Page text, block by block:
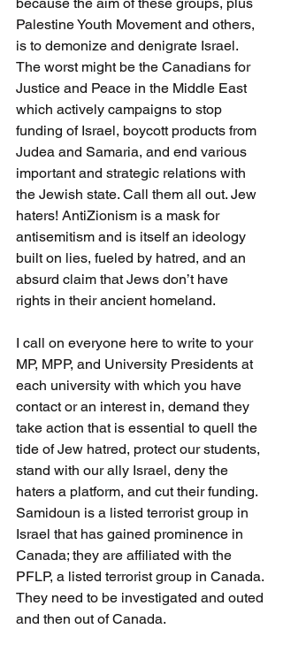
Palestine Youth Movement and others,
is to demonize and denigrate Israel.
The worst might be the Canadians for
Justice and Peace in the Middle East
which actively campaigns to stop
funding of Israel, boycott products from
Judea and Samaria, and end various
important and strategic relations with
the Jewish state. Call them all out. Jew
haters! AntiZionism is a mask for
antisemitism and is itself an ideology
built on lies, fueled by hatred, and an
absurd claim that Jews don’t have
rights in their ancient homeland.
I call on everyone here to write to your
MP, MPP, and University Presidents at
each university with which you have
contact or an interest in, demand they
take action that is essential to quell the
tide of Jew hatred, protect our students,
stand with our ally Israel, deny the
haters a platform, and cut their funding.
Samidoun is a listed terrorist group in
Israel that has gained prominence in
Canada; they are affiliated with the
PFLP, a listed terrorist group in Canada.
They need to be investigated and outed
and then out of Canada.